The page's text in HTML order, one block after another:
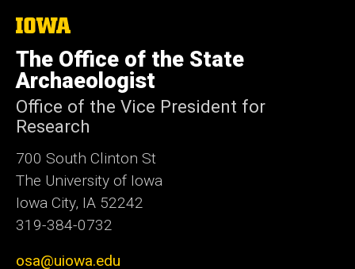
The
University
of
Iowa
The Office of the State
Archaeologist
Office of the Vice President for
Research
700 South Clinton St
The University of Iowa
Iowa City, IA 52242
319-384-0732
osa@uiowa.edu